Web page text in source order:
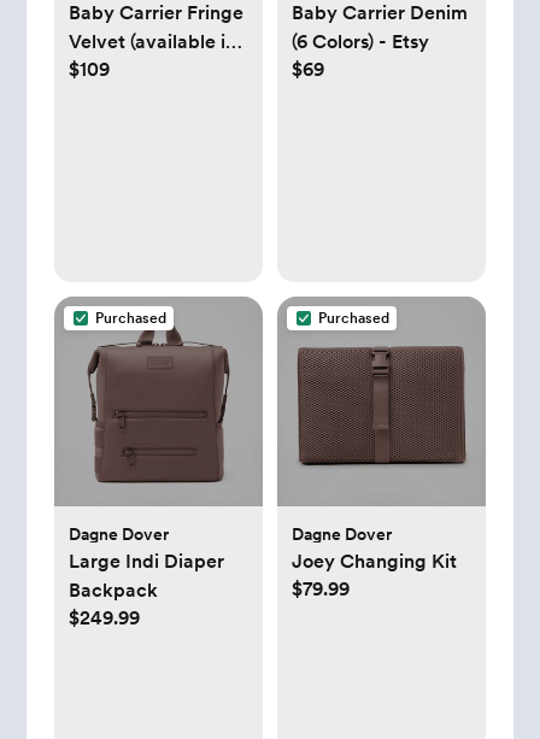
Baby Carrier Fringe
Velvet (available in
20 Colors) - Etsy
$109
Baby Carrier Denim
(6 Colors) - Etsy
$69
Purchased
Dagne Dover
Large Indi Diaper
Backpack
$249.99
Purchased
Dagne Dover
Joey Changing Kit
$79.99